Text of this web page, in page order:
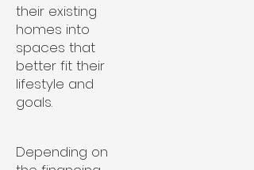
their existing
homes into
spaces that
better fit their
lifestyle and
goals.
Depending on